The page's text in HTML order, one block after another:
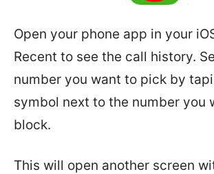
Open your phone app in your
Recent to see the call history.
number you want to pick by
symbol next to the number you
block.
This will open another screen